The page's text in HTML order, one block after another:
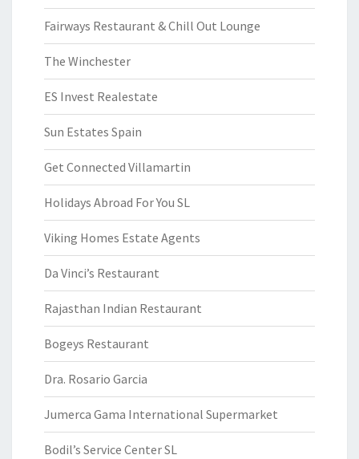
Fairways Restaurant & Chill Out Lounge
The Winchester
ES Invest Realestate
Sun Estates Spain
Get Connected Villamartin
Holidays Abroad For You SL
Viking Homes Estate Agents
Da Vinci’s Restaurant
Rajasthan Indian Restaurant
Bogeys Restaurant
Dra. Rosario Garcia
Jumerca Gama International Supermarket
Bodil’s Service Center SL